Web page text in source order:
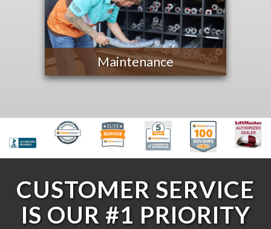
Maintenance
CUSTOMER SERVICE
IS OUR #1 PRIORITY